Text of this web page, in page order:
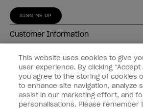
SIGN ME UP
Customer Information
Connect with OPI
Shop OPI
Discounts
This website uses cookies to give
user experience. By clicking “Accept
you agree to the storing of cookies
to enhance site navigation, analyze
assist in our marketing effort, and
personalisations. Please remember